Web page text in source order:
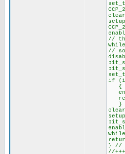
//
//
if
{
}
} //
//